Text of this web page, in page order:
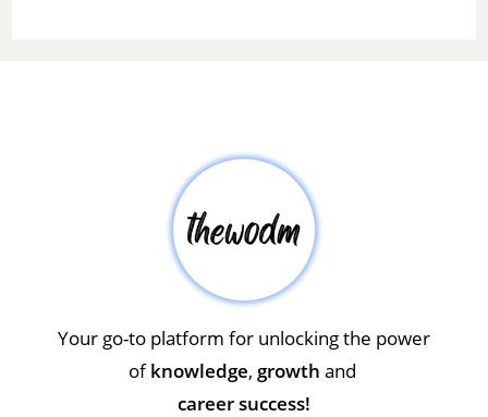
Your go-to platform for unlocking the power
ofknowledge, growth and
career success!